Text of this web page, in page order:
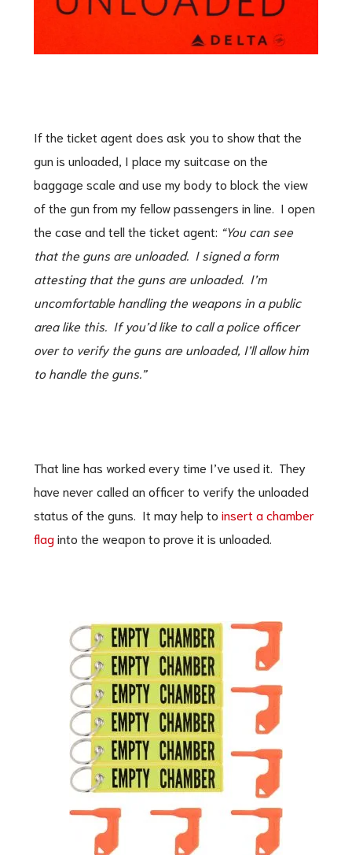
If the ticket agent does ask you to show that the
gun is unloaded, I place my suitcase on the
baggage scale and use my body to block the view
of the gun from my fellow passengers in line. I open
the case and tell the ticket agent: “You can see
that the guns are unloaded. I signed a form
attesting that the guns are unloaded. I’m
uncomfortable handling the weapons in a public
area like this. If you’d like to call a police officer
over to verify the guns are unloaded, I’ll allow him
to handle the guns.”
That line has worked every time I’ve used it. They
have never called an officer to verify the unloaded
status of the guns. It may help to insert a chamber
flaginto the weapon to prove it is unloaded.